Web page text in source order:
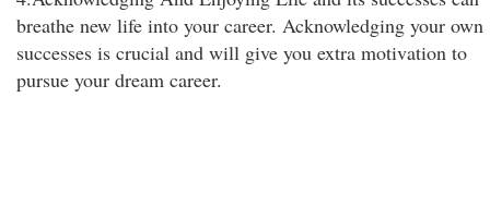
breathe new life into your career. Acknowledging your own
successes is crucial and will give you extra motivation to
pursue your dream career.